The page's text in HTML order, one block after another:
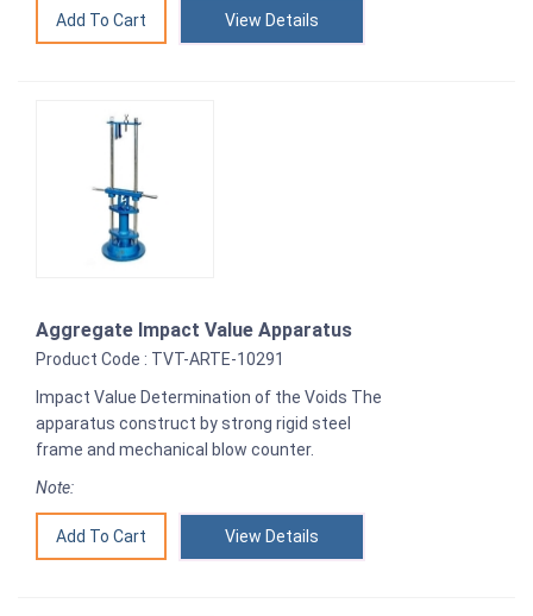
View Details
Aggregate Impact Value Apparatus
Product Code : TVT-ARTE-10291
Impact Value Determination of the Voids The
apparatus construct by strong rigid steel
frame and mechanical blow counter.
Note:
View Details